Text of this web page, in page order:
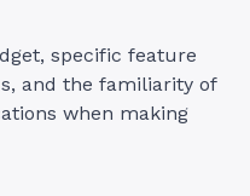
specific feature
and the familiarity of
when making